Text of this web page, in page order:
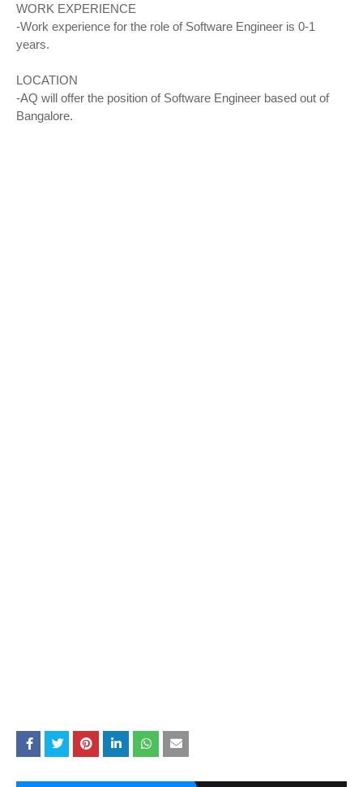
WORK EXPERIENCE
-Work experience for the role of Software Engineer is 0-1
years.
LOCATION
-AQ will offer the position of Software Engineer based out of
Bangalore.